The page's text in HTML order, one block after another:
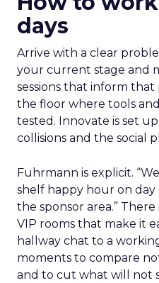
days
Arrive with a clear
your current stage and
sessions that inform
the floor where tools
tested. Innovate is set
collisions and the social
Fuhrmann is explicit.
shelf happy hour on
the sponsor area.”
VIP rooms that make it
hallway chat to a
moments to compare
and to cut what will not